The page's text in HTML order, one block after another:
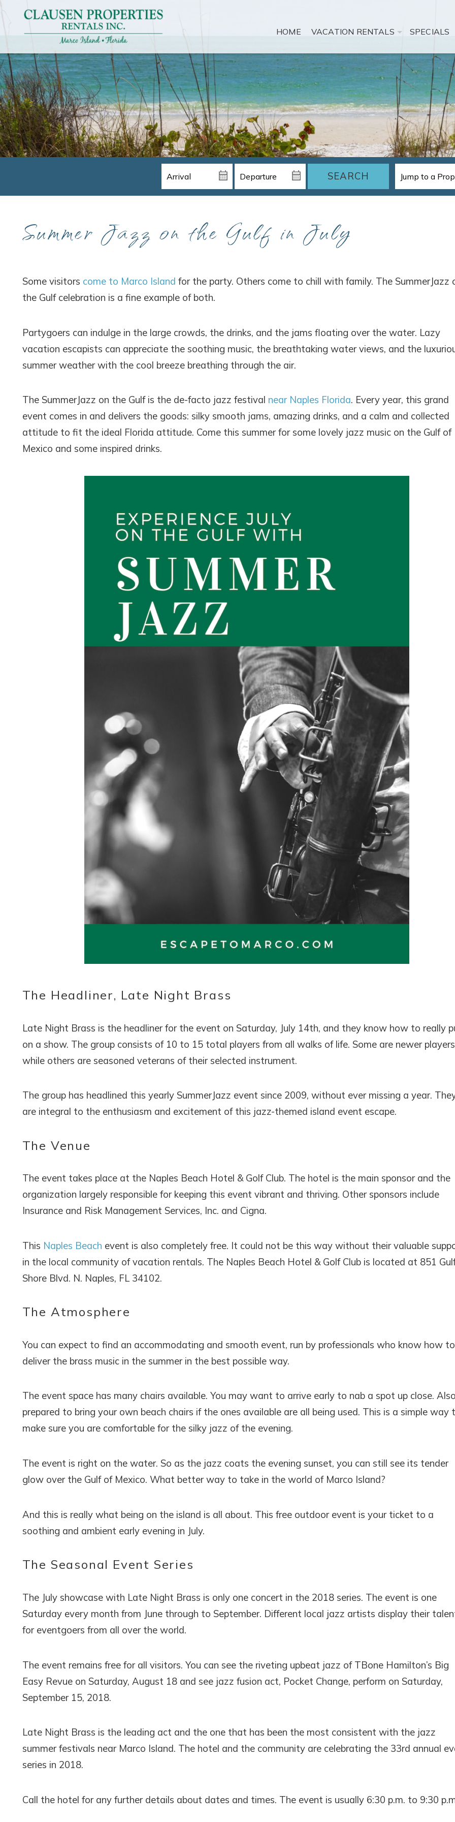
Can we email you these
booking details?
If you're not quite ready to book, no problem! We can send
these booking details to your inbox so that you can pick up
HOME VACATION RENTALS SPECIALS
SEARCH
Summer Jazz on the Gulf in July
Some visitors come to Marco Island for the party. Others come to chill with family. The SummerJazz
the Gulf celebration is a fine example of both.
Partygoers can indulge in the large crowds, the drinks, and the jams floating over the water. Lazy
vacation escapists can appreciate the soothing music, the breathtaking water views, and the
summer weather with the cool breeze breathing through the air.
The SummerJazz on the Gulf is the de-facto jazz festival near Naples Florida. Every year, this grand
event comes in and delivers the goods: silky smooth jams, amazing drinks, and a calm and collected
attitude to fit the ideal Florida attitude. Come this summer for some lovely jazz music on the Gulf of
Mexico and some inspired drinks.
The Headliner, Late Night Brass
Late Night Brass is the headliner for the event on Saturday, July 14th, and they know how to really
on a show. The group consists of 10 to 15 total players from all walks of life. Some are newer players
while others are seasoned veterans of their selected instrument.
The group has headlined this yearly SummerJazz event since 2009, without ever missing a year.
are integral to the enthusiasm and excitement of this jazz-themed island event escape.
The Venue
The event takes place at the Naples Beach Hotel & Golf Club. The hotel is the main sponsor and the
organization largely responsible for keeping this event vibrant and thriving. Other sponsors include
Insurance and Risk Management Services, Inc. and Cigna.
This Naples Beach event is also completely free. It could not be this way without their valuable
in the local community of vacation rentals. The Naples Beach Hotel & Golf Club is located at 851
Shore Blvd. N. Naples, FL 34102.
The Atmosphere
You can expect to find an accommodating and smooth event, run by professionals who know how to
deliver the brass music in the summer in the best possible way.
The event space has many chairs available. You may want to arrive early to nab a spot up close.
prepared to bring your own beach chairs if the ones available are all being used. This is a simple way
make sure you are comfortable for the silky jazz of the evening.
The event is right on the water. So as the jazz coats the evening sunset, you can still see its tender
glow over the Gulf of Mexico. What better way to take in the world of Marco Island?
And this is really what being on the island is all about. This free outdoor event is your ticket to a
soothing and ambient early evening in July.
The Seasonal Event Series
The July showcase with Late Night Brass is only one concert in the 2018 series. The event is one
Saturday every month from June through to September. Different local jazz artists display their
for eventgoers from all over the world.
The event remains free for all visitors. You can see the riveting upbeat jazz of TBone Hamilton’s Big
Easy Revue on Saturday, August 18 and see jazz fusion act, Pocket Change, perform on Saturday,
September 15, 2018.
Late Night Brass is the leading act and the one that has been the most consistent with the jazz
summer festivals near Marco Island. The hotel and the community are celebrating the 33rd annual
series in 2018.
Call the hotel for any further details about dates and times. The event is usually 6:30 p.m. to 9:30